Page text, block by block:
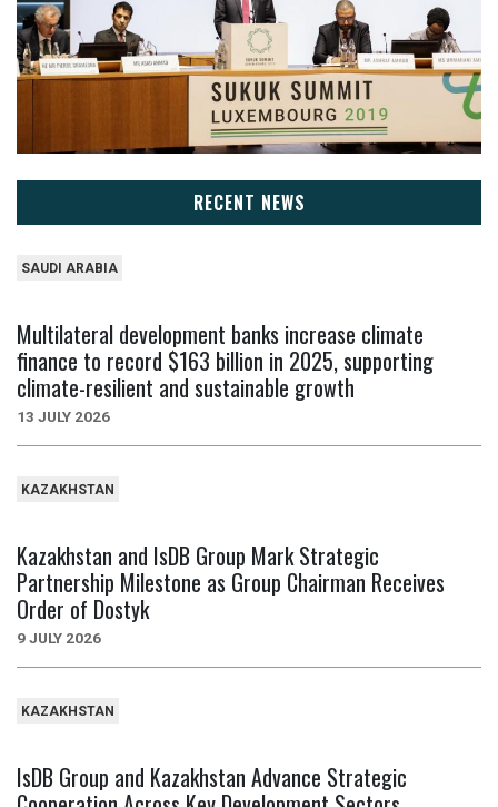
RECENT NEWS
SAUDI ARABIA
Multilateral development banks increase climate
finance to record $163 billion in 2025, supporting
climate-resilient and sustainable growth
13 JULY 2026
KAZAKHSTAN
Kazakhstan and IsDB Group Mark Strategic
Partnership Milestone as Group Chairman Receives
Order of Dostyk
9 JULY 2026
KAZAKHSTAN
IsDB Group and Kazakhstan Advance Strategic